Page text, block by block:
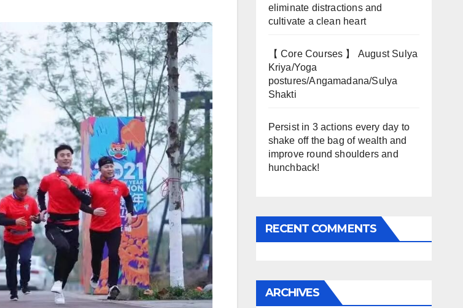
eliminate distractions and
cultivate a clean heart
【 Core Courses 】 August Sulya
Kriya/Yoga
postures/Angamadana/Sulya
Shakti
Persist in 3 actions every day to
shake off the bag of wealth and
improve round shoulders and
hunchback!
RECENT COMMENTS
ARCHIVES